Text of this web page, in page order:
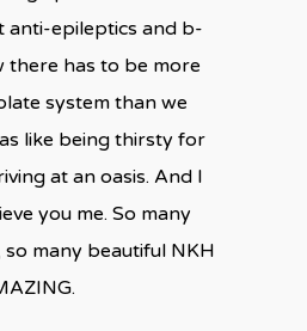
anti-epileptics and b-
there has to be more
system than we
like being thirsty for
at an oasis. And I
you me. So many
many beautiful NKH